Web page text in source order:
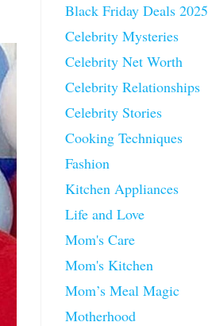
Black Friday Deals 2025
Celebrity Mysteries
Celebrity Net Worth
Celebrity Relationships
Celebrity Stories
Cooking Techniques
Fashion
Kitchen Appliances
Life and Love
Mom's Care
Mom's Kitchen
Mom’s Meal Magic
Motherhood